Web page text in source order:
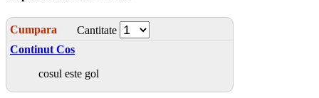
Cumpara
Cantitate
Continut Cos
cosul este gol